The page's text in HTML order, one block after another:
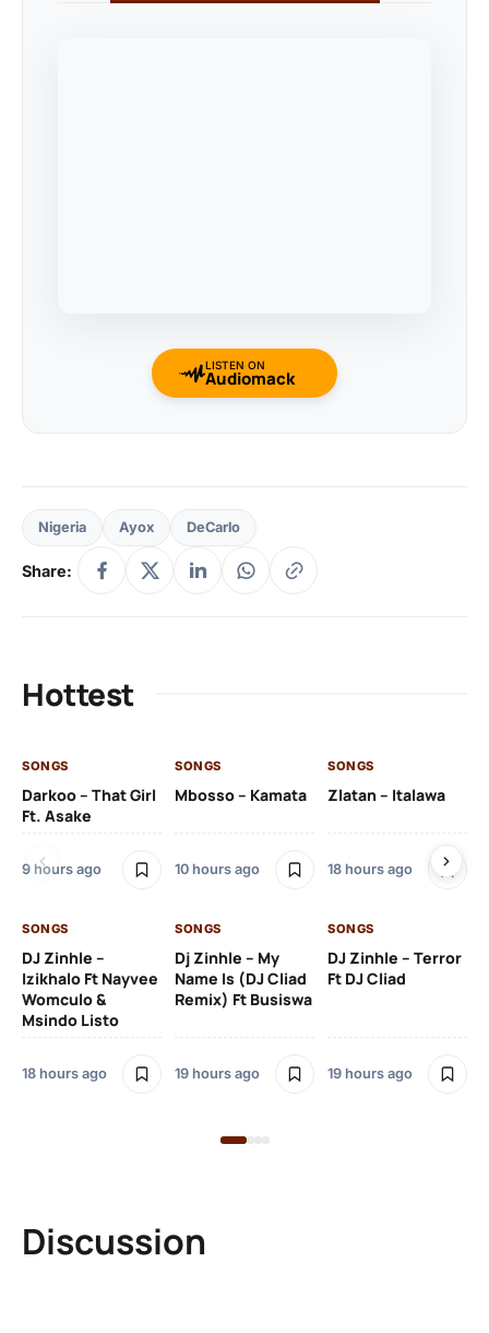
LISTEN ON
Audiomack
Nigeria Ayox DeCarlo
Share:
Hottest
SONGS
Darkoo – That Girl
Ft. Asake
9 hours ago
SONGS
Mbosso – Kamata
10 hours ago
SONGS
Zlatan – Italawa
18 hours ago
SONGS
DJ Zinhle –
Izikhalo Ft Nayvee
Womculo &
Msindo Listo
18 hours ago
SONGS
Dj Zinhle – My
Name Is (DJ Cliad
Remix) Ft Busiswa
19 hours ago
SONGS
DJ Zinhle – Terror
Ft DJ Cliad
19 hours ago
Discussion